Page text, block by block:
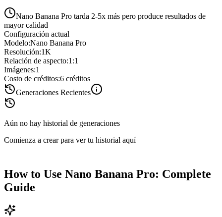
Nano Banana Pro tarda 2-5x más pero produce resultados de
mayor calidad
Configuración actual
Modelo:Nano Banana Pro
Resolución:1K
Relación de aspecto:1:1
Imágenes:1
Costo de créditos:6 créditos
Generaciones Recientes
Aún no hay historial de generaciones
Comienza a crear para ver tu historial aquí
How to Use Nano Banana Pro: Complete
Guide